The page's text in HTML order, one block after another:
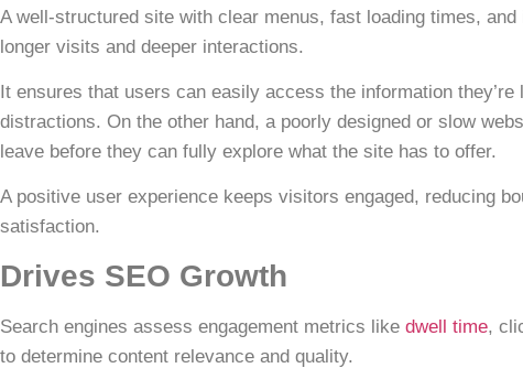
A well-structured site with clear menus, fast loading times,
longer visits and deeper interactions.
It ensures that users can easily access the information
distractions. On the other hand, a poorly designed or slow
leave before they can fully explore what the site has to offer.
A positive user experience keeps visitors engaged, reducing
satisfaction.
Drives SEO Growth
Search engines assess engagement metrics like dwell time,
to determine content relevance and quality.